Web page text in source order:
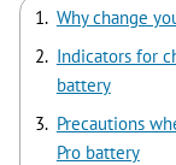
Why change
Indicators for
battery
Precautions
Pro battery